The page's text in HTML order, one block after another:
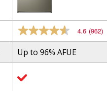
4.6
out
of
5
stars,
average
rating
4.6 (962)
Up to 96% AFUE